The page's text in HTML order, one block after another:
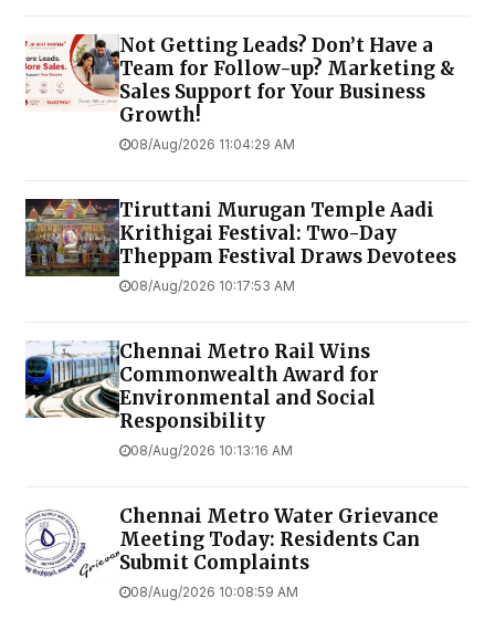
Not Getting Leads? Don’t Have a
Team for Follow-up? Marketing &
Sales Support for Your Business
Growth!
08/Aug/2026 11:04:29 AM
Tiruttani Murugan Temple Aadi
Krithigai Festival: Two-Day
Theppam Festival Draws Devotees
08/Aug/2026 10:17:53 AM
Chennai Metro Rail Wins
Commonwealth Award for
Environmental and Social
Responsibility
08/Aug/2026 10:13:16 AM
Chennai Metro Water Grievance
Meeting Today: Residents Can
Submit Complaints
08/Aug/2026 10:08:59 AM